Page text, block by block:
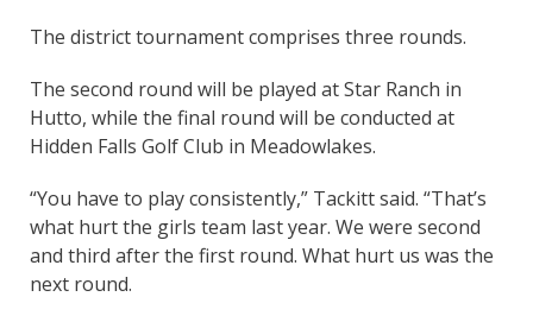
The district tournament comprises three rounds.
The second round will be played at Star Ranch in
Hutto, while the final round will be conducted at
Hidden Falls Golf Club in Meadowlakes.
“You have to play consistently,” Tackitt said. “That’s
what hurt the girls team last year. We were second
and third after the first round. What hurt us was the
next round.